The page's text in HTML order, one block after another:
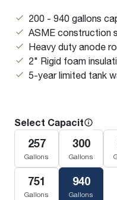
200 - 940 gallons
ASME construction
Heavy duty anode
2" Rigid foam
5-year limited tank
Select Capacity
257
Gallons
300
Gallons
751
Gallons
940
Gallons